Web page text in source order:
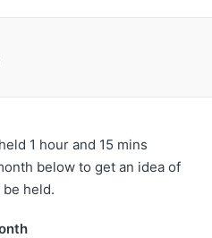
1 hour and 15 mins
below to get an idea of
held.